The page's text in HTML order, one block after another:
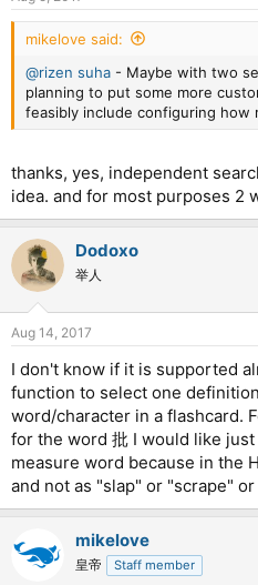
s
:
mikelove said:
@rizen suha - Maybe with two
planning to put some more
feasibly include configuring how
thanks, yes, independent
idea. and for most purposes 2
Dodoxo
举人
Aug 14, 2017
I don't know if it is supported
function to select one
word/character in a flashcard.
for the word 批 I would like
measure word because in the
and not as "slap" or "scrape"
mikelove
皇帝 Staff member